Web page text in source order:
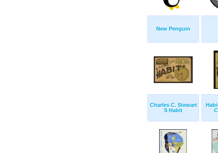
New Penguin
Charles C. Stewart
S Habit